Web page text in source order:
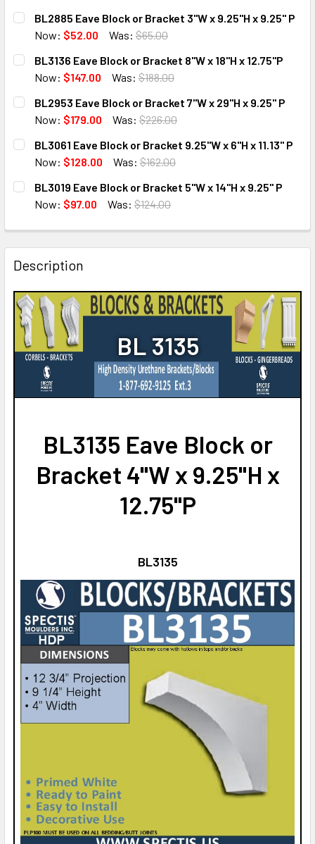
BL2885 Eave Block or Bracket 3"W x 9.25"H x 9.25" P
Now: $52.00 Was: $65.00
CURRENT
STOCK:
QUANTITY:
DECREASE QUANTITY OF BL2885 EAVE BLOCK OR
INCREASE QUANTITY OF BL2885 EAVE BLOCK
BL3136 Eave Block or Bracket 8"W x 18"H x 12.75"P
Now: $147.00 Was: $188.00
CURRENT
STOCK:
QUANTITY:
DECREASE QUANTITY OF BL3136 EAVE BLOCK OR
INCREASE QUANTITY OF BL3136 EAVE BLOCK
BL2953 Eave Block or Bracket 7"W x 29"H x 9.25" P
Now: $179.00 Was: $226.00
CURRENT
STOCK:
QUANTITY:
DECREASE QUANTITY OF BL2953 EAVE BLOCK OR
INCREASE QUANTITY OF BL2953 EAVE BLOCK
BL3061 Eave Block or Bracket 9.25"W x 6"H x 11.13" P
Now: $128.00 Was: $162.00
CURRENT
STOCK:
QUANTITY:
DECREASE QUANTITY OF BL3061 EAVE BLOCK OR
INCREASE QUANTITY OF BL3061 EAVE BLOCK
BL3019 Eave Block or Bracket 5"W x 14"H x 9.25" P
Now: $97.00 Was: $124.00
DECREASE QUANTITY OF BL3019 EAVE BLOCK OR
INCREASE QUANTITY OF BL3019 EAVE BLOCK
Description
BL 3135
BL3135 Eave Block or
Bracket 4"W x 9.25"H x
12.75"P
BL3135